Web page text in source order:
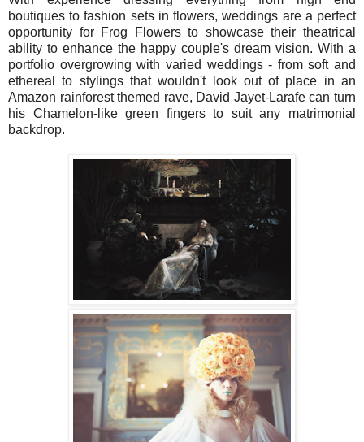
boutiques to fashion sets in flowers, weddings are a perfect
opportunity for Frog Flowers to showcase their theatrical
ability to enhance the happy couple's dream vision. With a
portfolio overgrowing with varied weddings - from soft and
ethereal to stylings that wouldn't look out of place in an
Amazon rainforest themed rave, David Jayet-Larafe can turn
his Chamelon-like green fingers to suit any matrimonial
backdrop.